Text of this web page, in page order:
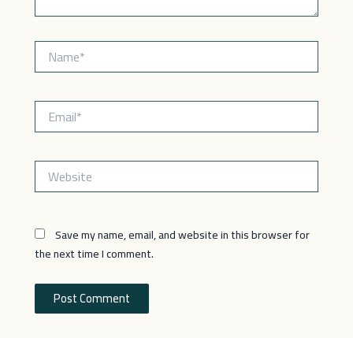
Name*
Email*
Website
Save my name, email, and website in this browser for
the next time I comment.